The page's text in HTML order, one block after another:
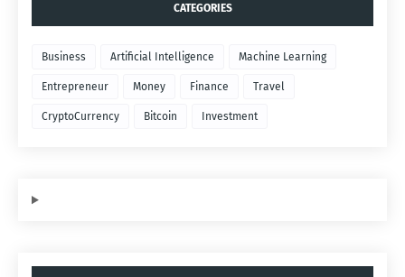
CATEGORIES
Business Artificial Intelligence Machine Learning
Entrepreneur Money Finance Travel
CryptoCurrency Bitcoin Investment